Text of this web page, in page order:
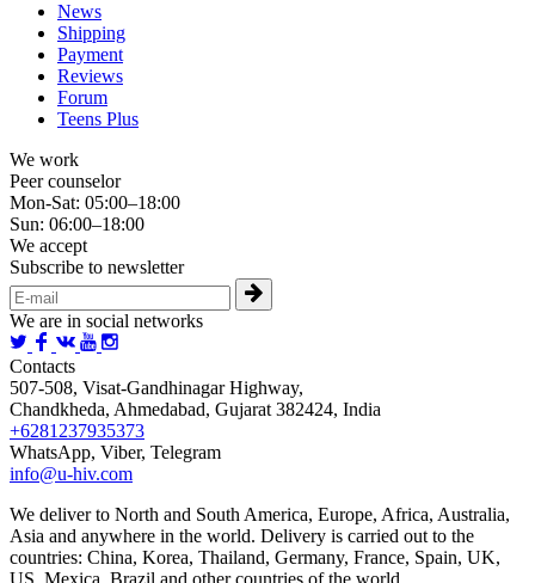
News
Shipping
Payment
Reviews
Forum
Teens Plus
We work
Peer counselor
Mon-Sat: 05:00–18:00
Sun: 06:00–18:00
We accept
Subscribe to newsletter
We are in social networks
Contacts
507-508, Visat-Gandhinagar Highway,
Chandkheda, Ahmedabad, Gujarat 382424, India
+6281237935373
WhatsApp, Viber, Telegram
info@u-hiv.com
We deliver to North and South America, Europe, Africa, Australia,
Asia and anywhere in the world. Delivery is carried out to the
countries: China, Korea, Thailand, Germany, France, Spain, UK,